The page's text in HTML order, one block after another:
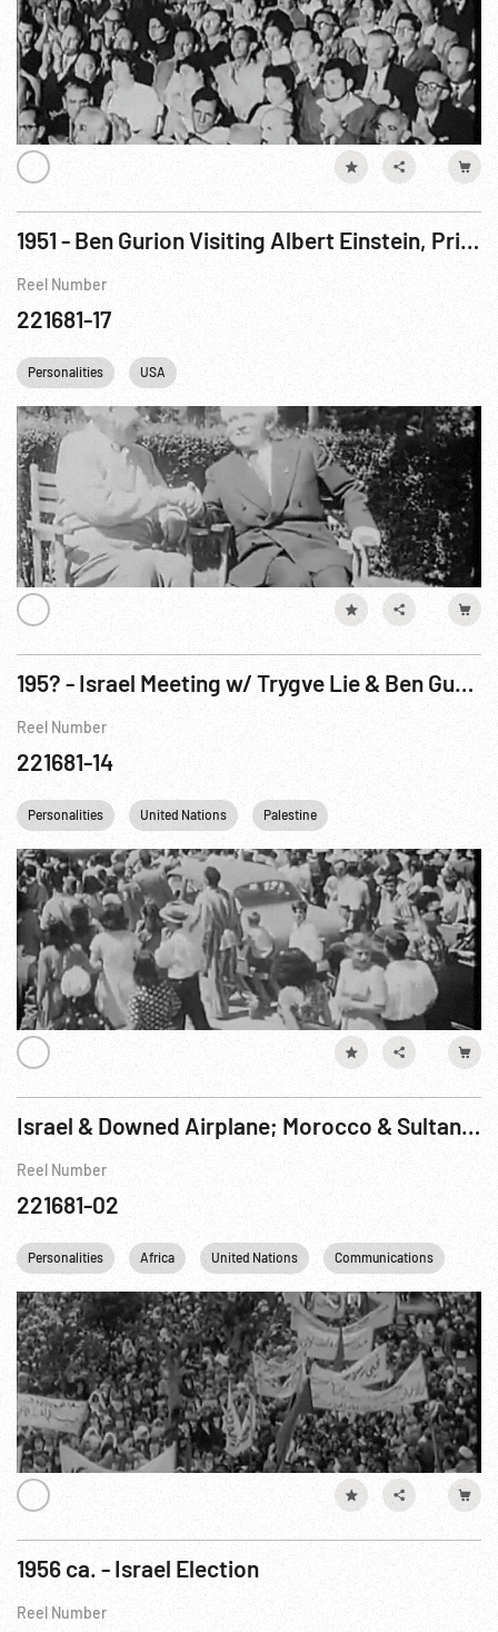
1951 - Ben Gurion Visiting Albert Einstein, Princeton, New Jersey
Reel Number
221681-17
Personalities USA
195? - Israel Meeting w/ Trygve Lie & Ben Gurion
Reel Number
221681-14
Personalities United Nations Palestine
Israel & Downed Airplane; Morocco & Sultan; Nasser & Hammarskjold; Border & UN Vehicles
Reel Number
221681-02
Personalities Africa United Nations Communications
1956 ca. - Israel Election
Reel Number